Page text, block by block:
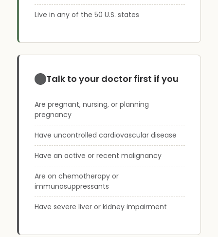
Live in any of the 50 U.S. states
Talk to your doctor first if you
Are pregnant, nursing, or planning
pregnancy
Have uncontrolled cardiovascular disease
Have an active or recent malignancy
Are on chemotherapy or
immunosuppressants
Have severe liver or kidney impairment